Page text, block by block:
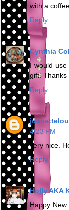
with a
Reply
Cynthia
I would use
gift. Thanks
Reply
4:23 PM
very nice.
Reply
Holly AKA
Happy